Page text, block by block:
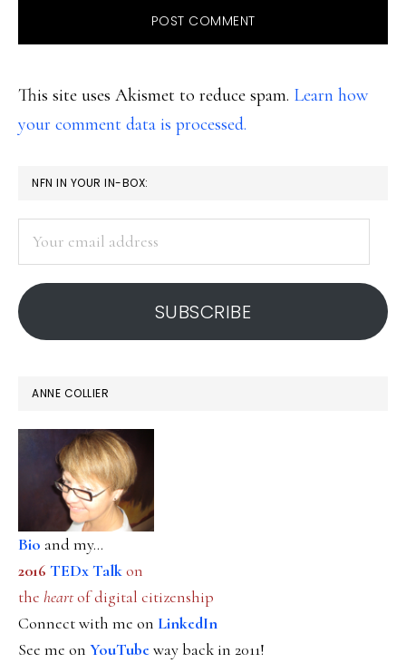
This site uses Akismet to reduce spam. Learn how
your comment data is processed.
PRIMARY
SIDEBAR
NFN IN YOUR IN-BOX:
address
SUBSCRIBE
ANNE COLLIER
Bio and my...
2016 TEDx Talkon
the heartof digital citizenship
Connect with me on LinkedIn
See me on YouTubeway back in 2011!